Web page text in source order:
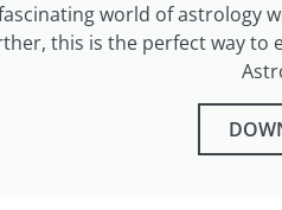
world of astrology
this is the perfect way